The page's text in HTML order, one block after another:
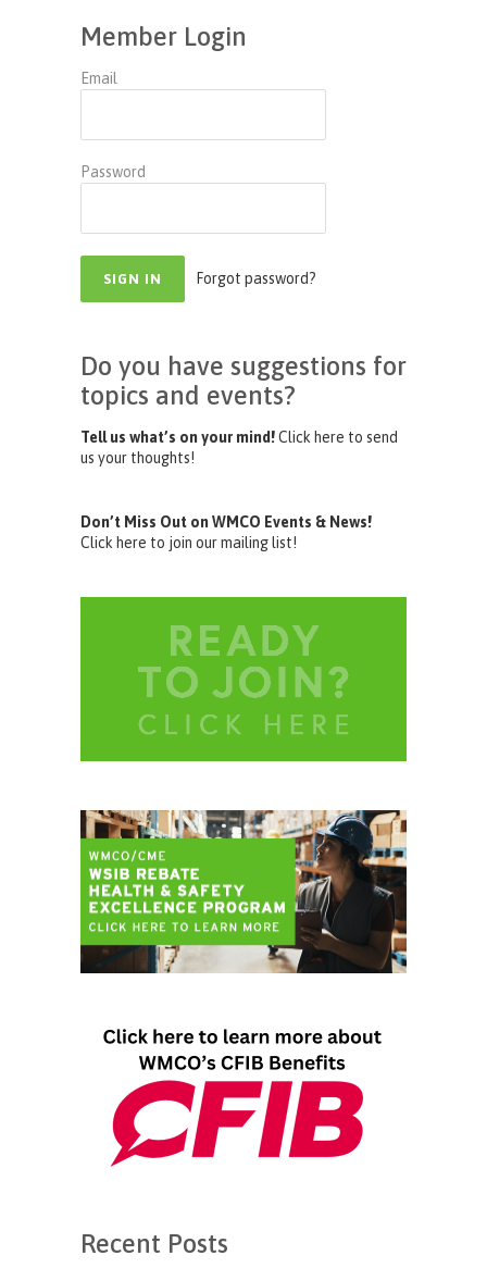
Member Login
Email
Password
Forgot password?
Do you have suggestions for
topics and events?
Tell us what’s on your mind!Click here to send
us your thoughts!
Don’t Miss Out on WMCO Events & News!
Click here to join our mailing list!
Recent Posts